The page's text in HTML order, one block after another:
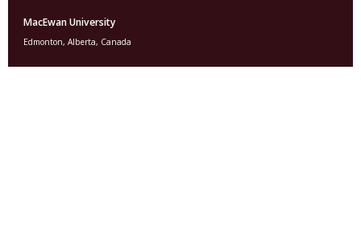
MacEwan University
Edmonton, Alberta, Canada